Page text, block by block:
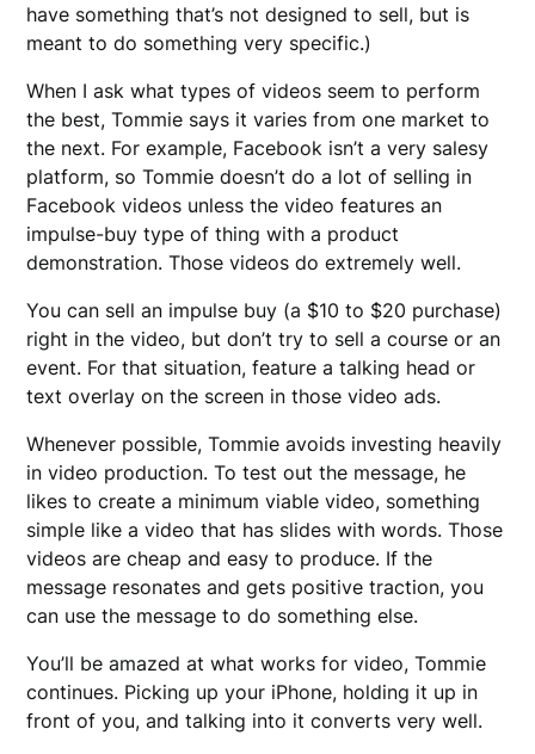
have something that’s not designed to sell, but is
meant to do something very specific.)
When I ask what types of videos seem to perform
the best, Tommie says it varies from one market to
the next. For example, Facebook isn’t a very salesy
platform, so Tommie doesn’t do a lot of selling in
Facebook videos unless the video features an
impulse-buy type of thing with a product
demonstration. Those videos do extremely well.
You can sell an impulse buy (a $10 to $20 purchase)
right in the video, but don’t try to sell a course or an
event. For that situation, feature a talking head or
text overlay on the screen in those video ads.
Whenever possible, Tommie avoids investing heavily
in video production. To test out the message, he
likes to create a minimum viable video, something
simple like a video that has slides with words. Those
videos are cheap and easy to produce. If the
message resonates and gets positive traction, you
can use the message to do something else.
You’ll be amazed at what works for video, Tommie
continues. Picking up your iPhone, holding it up in
front of you, and talking into it converts very well.